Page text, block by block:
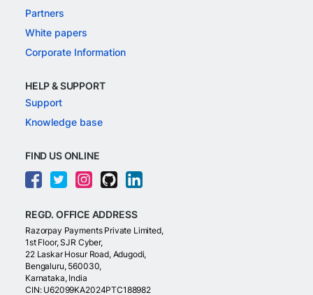
Partners
White papers
Corporate Information
HELP & SUPPORT
Support
Knowledge base
FIND US ONLINE
REGD. OFFICE ADDRESS
Razorpay Payments Private Limited,
1st Floor, SJR Cyber,
22 Laskar Hosur Road, Adugodi,
Bengaluru, 560030,
Karnataka, India
CIN: U62099KA2024PTC188982